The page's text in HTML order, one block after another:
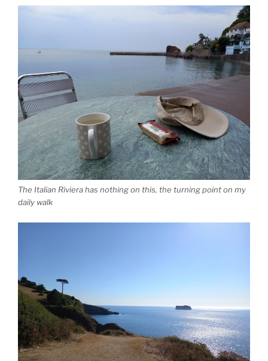
The Italian Riviera has nothing on this, the turning point on my
daily walk